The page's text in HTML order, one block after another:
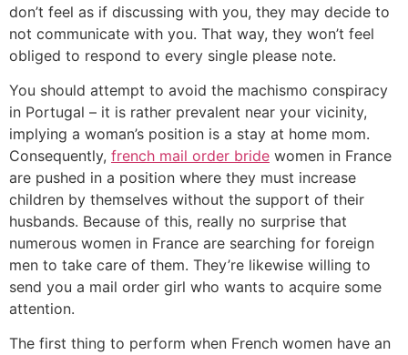
don’t feel as if discussing with you, they may decide to
not communicate with you. That way, they won’t feel
obliged to respond to every single please note.
You should attempt to avoid the machismo conspiracy
in Portugal – it is rather prevalent near your vicinity,
implying a woman’s position is a stay at home mom.
Consequently, french mail order bride women in France
are pushed in a position where they must increase
children by themselves without the support of their
husbands. Because of this, really no surprise that
numerous women in France are searching for foreign
men to take care of them. They’re likewise willing to
send you a mail order girl who wants to acquire some
attention.
The first thing to perform when French women have an